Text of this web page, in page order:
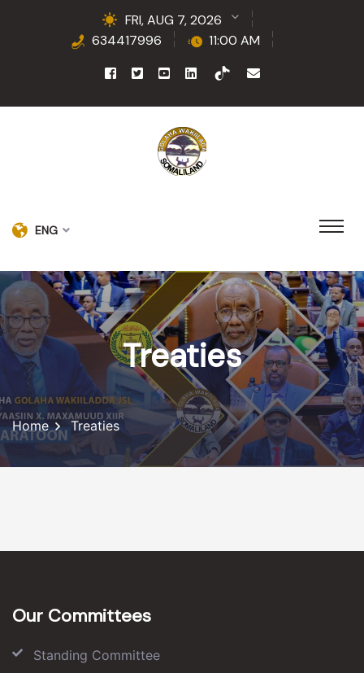
FRI, AUG 7, 2026
634417996
11:00 AM
ENG
Treaties
Home Treaties
Our Committees
Standing Committee